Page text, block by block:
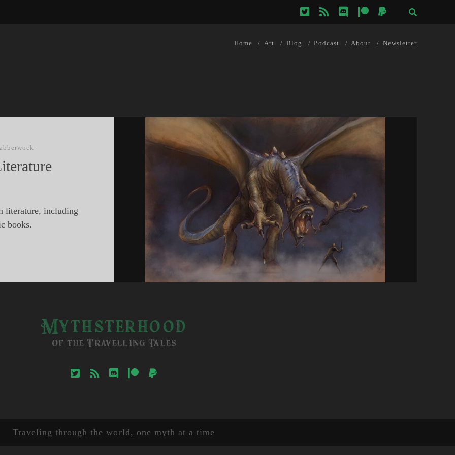
twitterrss discordpatreonpaypal
Home Art Blog Podcast About Newsletter
literature, including
books.
Mythsterhood
of the Travelling Tales
twitterrss discordpatreonpaypal
Traveling through the world, one myth at a time